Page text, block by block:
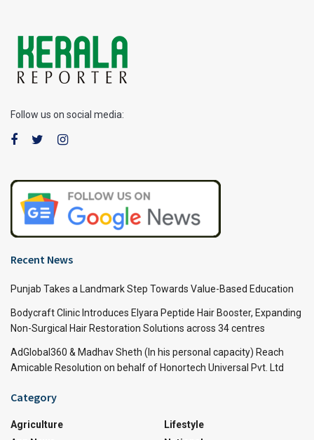
Follow us on social media:
Recent News
Punjab Takes a Landmark Step Towards Value-Based Education
Bodycraft Clinic Introduces Elyara Peptide Hair Booster, Expanding
Non-Surgical Hair Restoration Solutions across 34 centres
AdGlobal360 & Madhav Sheth (In his personal capacity) Reach
Amicable Resolution on behalf of Honortech Universal Pvt. Ltd
Category
Agriculture
Lifestyle